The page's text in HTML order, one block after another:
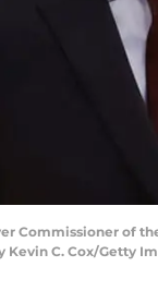
Commissioner
Kevin C. Cox/Getty